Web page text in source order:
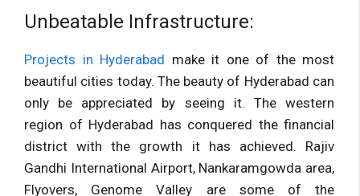
Unbeatable Infrastructure:
Projects in Hyderabad make it one of the most
beautiful cities today. The beauty of Hyderabad can
only be appreciated by seeing it. The western
region of Hyderabad has conquered the financial
district with the growth it has achieved. Rajiv
Gandhi International Airport, Nankaramgowda area,
Flyovers, Genome Valley are some of the